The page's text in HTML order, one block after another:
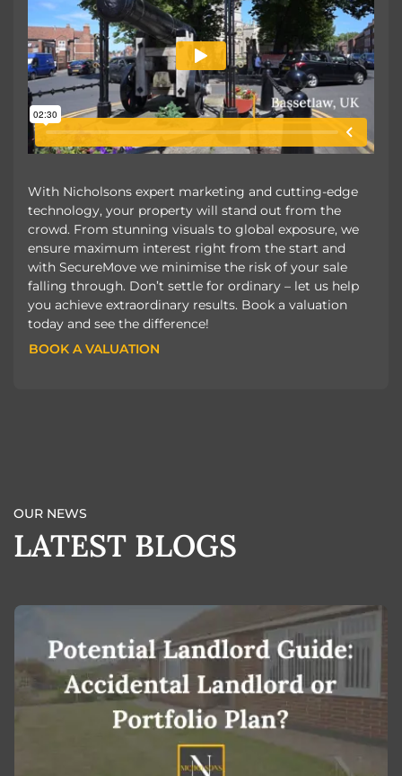
With Nicholsons expert marketing and cutting-edge
technology, your property will stand out from the
crowd. From stunning visuals to global exposure, we
ensure maximum interest right from the start and
with SecureMove we minimise the risk of your sale
falling through. Don’t settle for ordinary – let us help
you achieve extraordinary results. Book a valuation
today and see the difference!
BOOK A VALUATION
OUR NEWS
LATEST BLOGS